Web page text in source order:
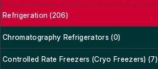
Refrigeration (206)
Chromatography Refrigerators (0)
Controlled Rate Freezers (Cryo Freezers) (7)